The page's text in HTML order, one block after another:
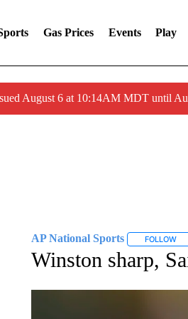
Gas Prices Events Play
August 6 at 10:14AM MDT until
AP National Sports FOLLOW
Winston sharp,